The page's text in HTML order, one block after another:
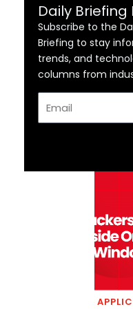
Daily
Subscribe to the
Briefing to stay
trends, and
columns from